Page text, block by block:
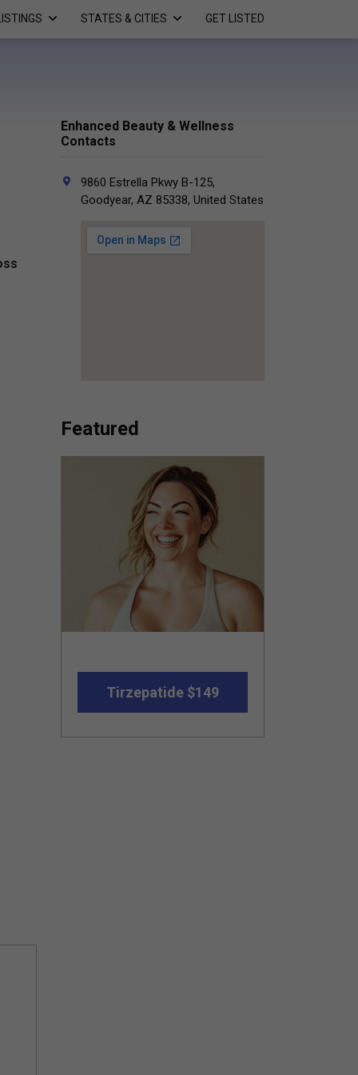
STATES & CITIES GET LISTED
Enhanced Beauty & Wellness
Contacts
9860 Estrella Pkwy B-125,
Goodyear, AZ 85338, United States
Featured
Tirzepatide $149